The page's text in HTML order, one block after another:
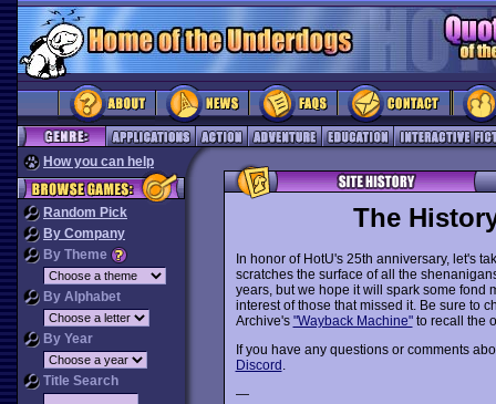
How you can help
Random Pick
By Company
By Theme
By Alphabet
By Year
Title Search
The
In honor of HotU's 25th anniversary, let's
scratches the surface of all the
years, but we hope it will spark some fond
interest of those that missed it. Be sure to
Archive's "Wayback Machine"to recall the
If you have any questions or comments
Discord .
—